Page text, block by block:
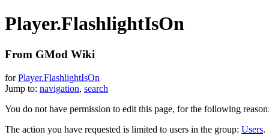
Player.FlashlightIsOn
From GMod Wiki
forPlayer.FlashlightIsOn
Jump to: navigation, search
You do not have permission to edit this page, for the following
The action you have requested is limited to users in the group: Users.